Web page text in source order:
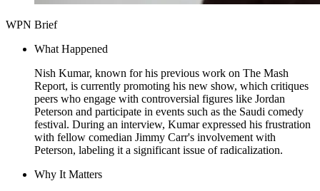
WPN Brief
What Happened
Nish Kumar, known for his previous work on The Mash
Report, is currently promoting his new show, which critiques
peers who engage with controversial figures like Jordan
Peterson and participate in events such as the Saudi comedy
festival. During an interview, Kumar expressed his frustration
with fellow comedian Jimmy Carr's involvement with
Peterson, labeling it a significant issue of radicalization.
Why It Matters